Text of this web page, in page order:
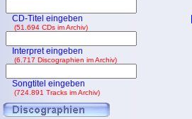
CD-Titel eingeben
(51.694 CDs im Archiv)
Interpret eingeben
(6.717 Discographien im Archiv)
Songtitel eingeben
(724.891 Tracks im Archiv)